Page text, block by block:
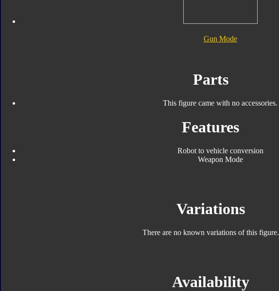
Gun Mode
Parts
This figure came with no accessories.
Features
Robot to vehicle conversion
Weapon Mode
Variations
There are no known variations of this figure.
Availability